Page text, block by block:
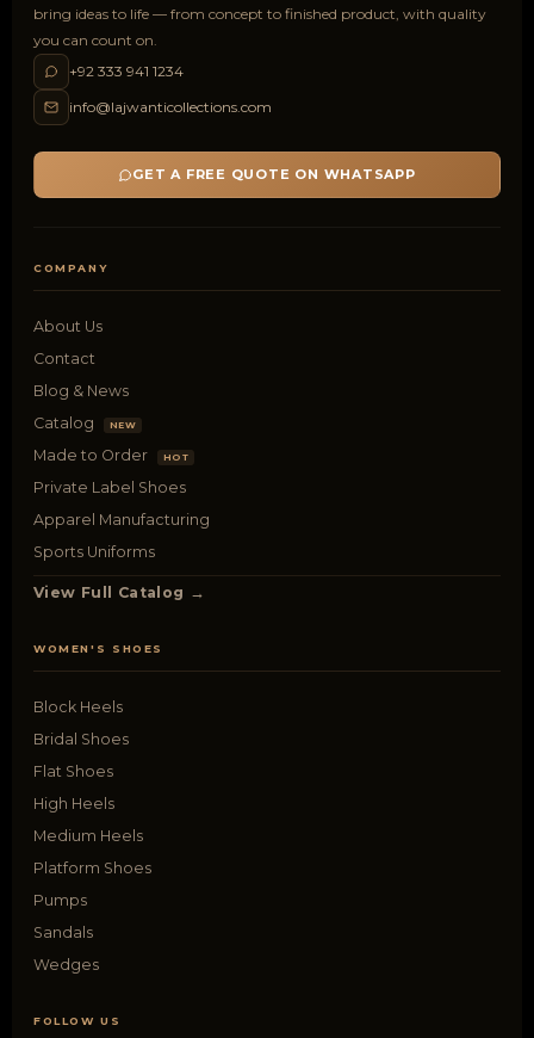
bring ideas to life — from concept to finished product, with quality
you can count on.
+92 333 941 1234
info@lajwanticollections.com
GET A FREE QUOTE ON WHATSAPP
COMPANY
About Us
Contact
Blog & News
Catalog
NEW
Made to Order HOT
Private Label Shoes
Apparel Manufacturing
Sports Uniforms
View Full Catalog →
WOMEN'S SHOES
Block Heels
Bridal Shoes
Flat Shoes
High Heels
Medium Heels
Platform Shoes
Pumps
Sandals
Wedges
FOLLOW US